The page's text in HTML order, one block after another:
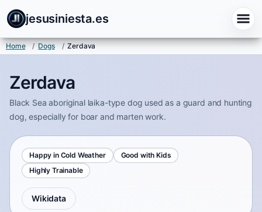
jesusiniesta.es
Home / Dogs / Zerdava
Zerdava
Black Sea aboriginal laika-type dog used as a guard and hunting
dog, especially for boar and marten work.
Happy in Cold Weather
Good with Kids
Highly Trainable
Wikidata